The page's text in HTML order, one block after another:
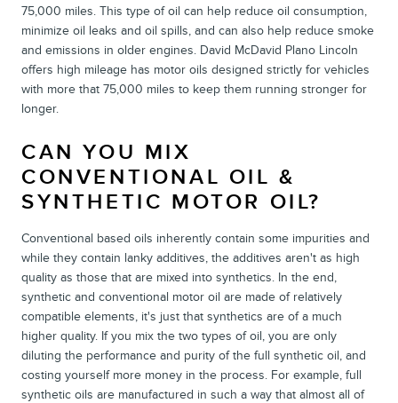
75,000 miles. This type of oil can help reduce oil consumption,
minimize oil leaks and oil spills, and can also help reduce smoke
and emissions in older engines. David McDavid Plano Lincoln
offers high mileage has motor oils designed strictly for vehicles
with more that 75,000 miles to keep them running stronger for
longer.
CAN YOU MIX
CONVENTIONAL OIL &
SYNTHETIC MOTOR OIL?
Conventional based oils inherently contain some impurities and
while they contain lanky additives, the additives aren't as high
quality as those that are mixed into synthetics. In the end,
synthetic and conventional motor oil are made of relatively
compatible elements, it's just that synthetics are of a much
higher quality. If you mix the two types of oil, you are only
diluting the performance and purity of the full synthetic oil, and
costing yourself more money in the process. For example, full
synthetic oils are manufactured in such a way that almost all of